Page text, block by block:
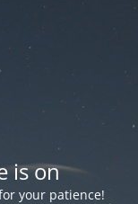
is on
your patience!